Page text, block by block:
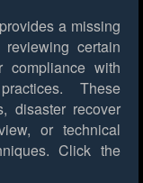
provides a missing
certain
with
These
disaster recover
or technical
Click the